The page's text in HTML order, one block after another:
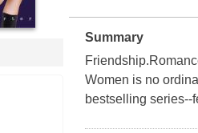
Summary
Women is no
bestselling series--